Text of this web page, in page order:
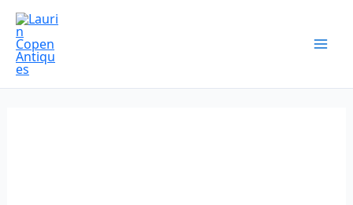
Skip
content